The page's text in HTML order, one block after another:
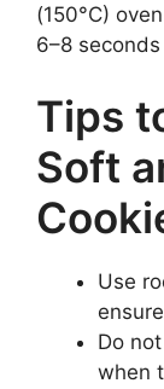
(150°C)
6–8
Tips
Soft
Use
Do
when